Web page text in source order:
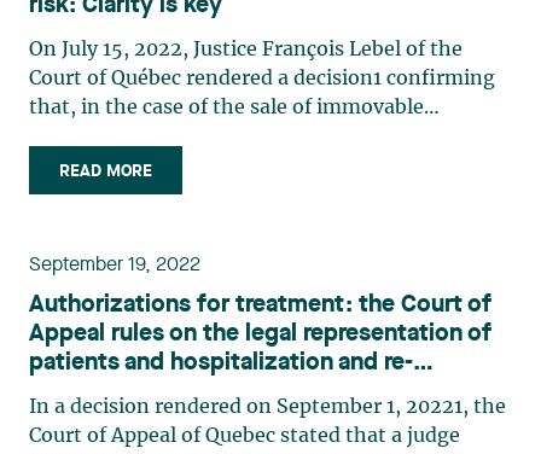
risk: Clarity is key
On July 15, 2022, Justice François Lebel of the
Court of Québec rendered a decision1 confirming
that, in the case of the sale of immovable
clause, whereby the warranty is waived at the
buyer’s risk, results in a break in the chain of title
READ MORE
September 19, 2022
Authorizations for treatment: the Court of
Appeal rules on the legal representation of
patients and hospitalization and re-
hospitalization clauses
In a decision rendered on September 1, 20221, the
Court of Appeal of Quebec stated that a judge